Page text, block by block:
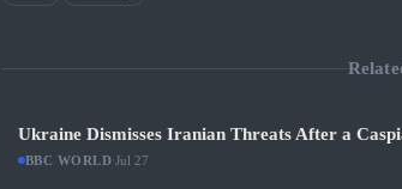
Ukraine Dismisses Iranian Threats After a
BBC WORLD ·Jul 27